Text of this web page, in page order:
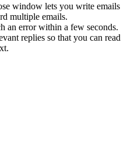
window lets you write emails
multiple emails.
an error within a few seconds.
replies so that you can read